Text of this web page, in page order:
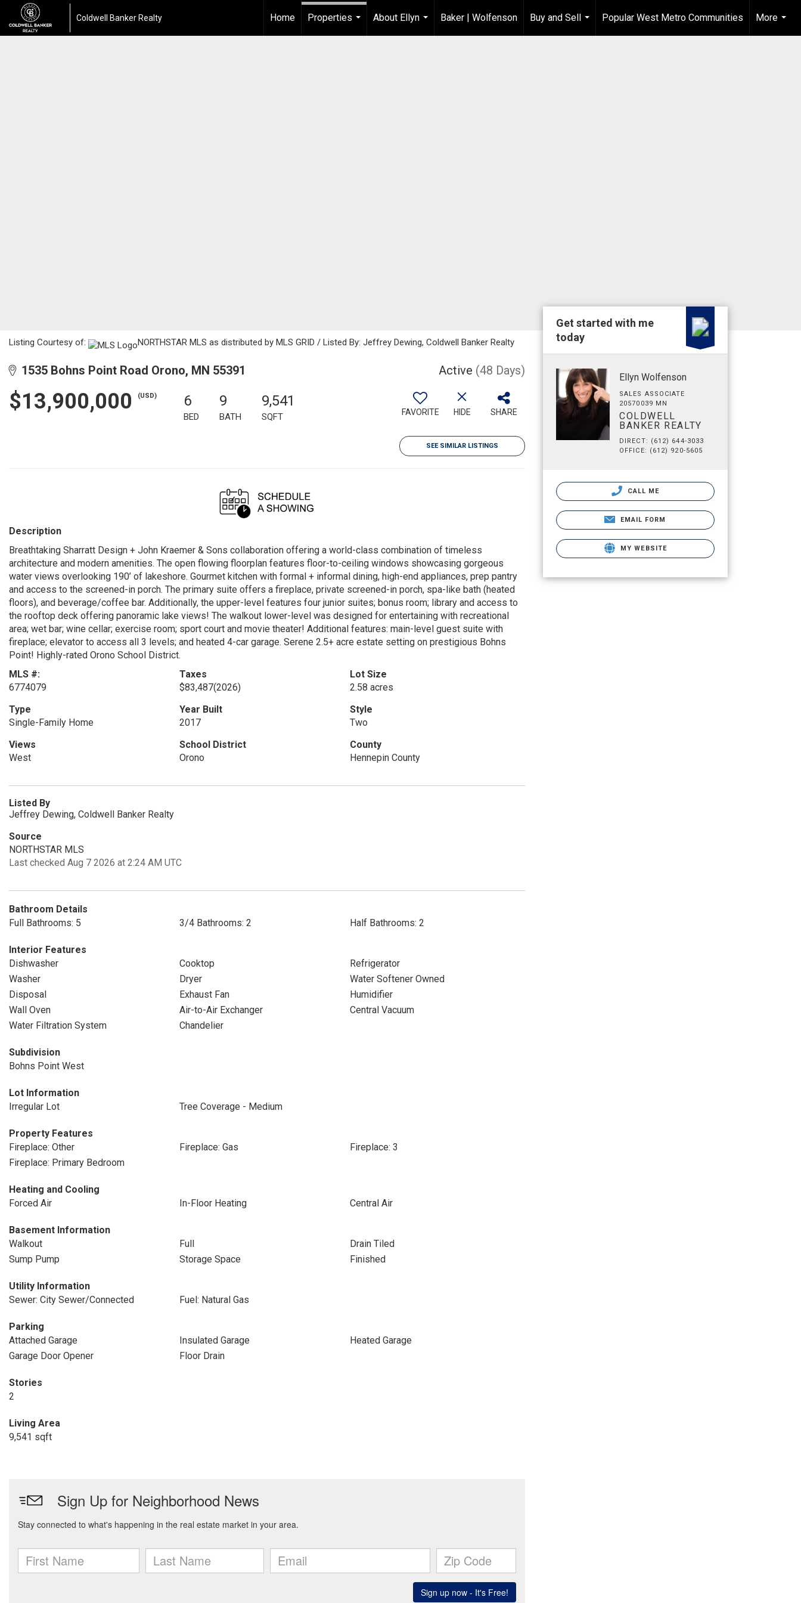
Coldwell Banker Realty Home
Properties
About Ellyn
...
Baker | Wolfenson
Buy and Sell
...
Popular West Metro Communities
More
...
Listing Courtesy of: NORTHSTAR MLS as distributed by MLS GRID / Listed By: Jeffrey Dewing, Coldwell Banker Realty
1535 Bohns Point Road Orono, MN 55391 Active (48 Days)
$13,900,000 (USD) 6
BED
9
BATH
9,541
SQFT FAVORITE HIDE SHARE
SEE SIMILAR LISTINGS
Description
Breathtaking Sharratt Design + John Kraemer & Sons collaboration offering a world-class combination of timeless
architecture and modern amenities. The open flowing floorplan features floor-to-ceiling windows showcasing gorgeous
water views overlooking 190’ of lakeshore. Gourmet kitchen with formal + informal dining, high-end appliances, prep pantry
and access to the screened-in porch. The primary suite offers a fireplace, private screened-in porch, spa-like bath (heated
floors), and beverage/coffee bar. Additionally, the upper-level features four junior suites; bonus room; library and access to
the rooftop deck offering panoramic lake views! The walkout lower-level was designed for entertaining with recreational
area; wet bar; wine cellar; exercise room; sport court and movie theater! Additional features: main-level guest suite with
fireplace; elevator to access all 3 levels; and heated 4-car garage. Serene 2.5+ acre estate setting on prestigious Bohns
Point! Highly-rated Orono School District.
MLS #:
6774079
Taxes
$83,487(2026)
Lot Size
2.58 acres
Type
Single-Family Home
Year Built
2017
Style
Two
Views
West
School District
Orono
County
Hennepin County
Listed By
Jeffrey Dewing, Coldwell Banker Realty
Source
NORTHSTAR MLS
Last checked Aug 7 2026 at 2:24 AM UTC
Bathroom Details
Full Bathrooms: 5
3/4 Bathrooms: 2 Half Bathrooms: 2
Interior Features
Dishwasher
Cooktop
Refrigerator
Washer
Dryer
Water Softener Owned
Disposal
Exhaust Fan
Humidifier
Wall Oven
Air-to-Air Exchanger
Central Vacuum
Water Filtration System
Chandelier
Subdivision
Bohns Point West
Lot Information
Irregular Lot
Tree Coverage - Medium
Property Features
Fireplace: Other
Fireplace: Gas
Fireplace: 3
Fireplace: Primary Bedroom
Heating and Cooling
Forced Air
In-Floor Heating Central Air
Basement Information
Walkout
Full
Drain Tiled
Sump Pump
Storage Space Finished
Utility Information
Sewer: City Sewer/Connected
Fuel: Natural Gas
Parking
Attached Garage
Insulated Garage
Heated Garage
Garage Door Opener
Floor Drain
Stories
2
Living Area
9,541 sqft
Get started with me
today
Ellyn Wolfenson
SALES ASSOCIATE
20570039 MN
COLDWELL
BANKER REALTY
DIRECT: (612) 644-3033
OFFICE: (612) 920-5605
CALL ME
EMAIL FORM
MY WEBSITE